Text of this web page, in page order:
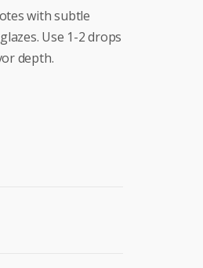
with subtle
Use 1-2 drops
depth.